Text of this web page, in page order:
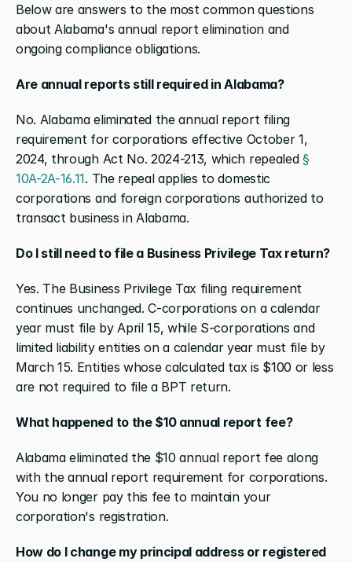
Below are answers to the most common questions
about Alabama's annual report elimination and
ongoing compliance obligations.
Are annual reports still required in Alabama?
No. Alabama eliminated the annual report filing
requirement for corporations effective October 1,
2024, through Act No. 2024-213, which repealed §
10A-2A-16.11. The repeal applies to domestic
corporations and foreign corporations authorized to
transact business in Alabama.
Do I still need to file a Business Privilege Tax return?
Yes. The Business Privilege Tax filing requirement
continues unchanged. C-corporations on a calendar
year must file by April 15, while S-corporations and
limited liability entities on a calendar year must file by
March 15. Entities whose calculated tax is $100 or less
are not required to file a BPT return.
What happened to the $10 annual report fee?
Alabama eliminated the $10 annual report fee along
with the annual report requirement for corporations.
You no longer pay this fee to maintain your
corporation's registration.
How do I change my principal address or registered